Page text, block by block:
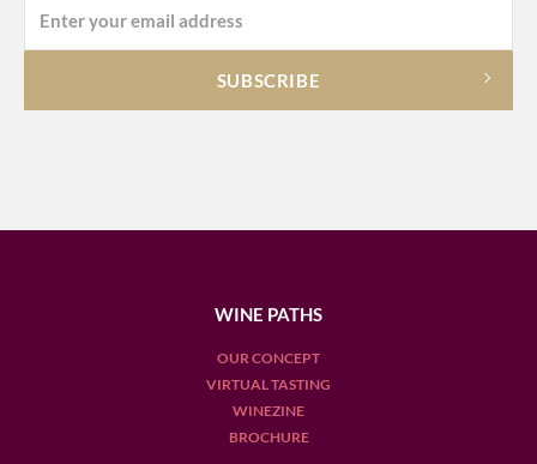
WINE PATHS
OUR CONCEPT
VIRTUAL TASTING
WINEZINE
BROCHURE